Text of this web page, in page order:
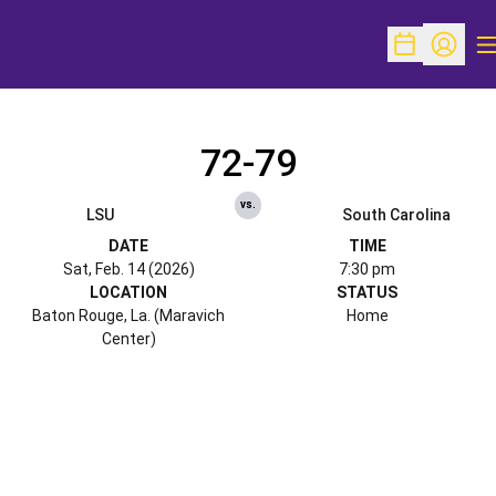
OpenOpen
LSU
72-79
vs.
South Carolina
DATE
Sat, Feb. 14 (2026)
TIME
7:30 pm
LOCATION
Baton Rouge, La. (Maravich
Center)
STATUS
Home